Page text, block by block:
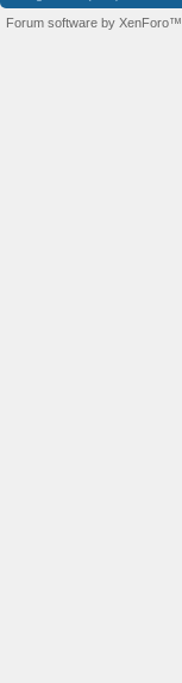
Forum software by XenForo™